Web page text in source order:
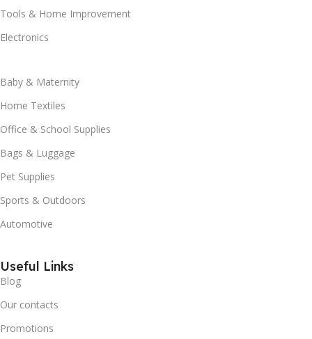
Tools & Home Improvement
Electronics
Baby & Maternity
Home Textiles
Office & School Supplies
Bags & Luggage
Pet Supplies
Sports & Outdoors
Automotive
Useful Links
Blog
Our contacts
Promotions